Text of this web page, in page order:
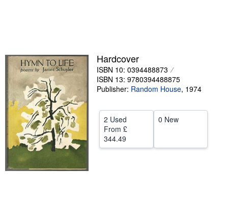
Textbooks
Sellers
Start Selling
Help
CLOSE
Hardcover
ISBN 10: 0394488873
ISBN 13: 9780394488875
Publisher: Random House, 1974
2 Used
From £
344.49
0 New